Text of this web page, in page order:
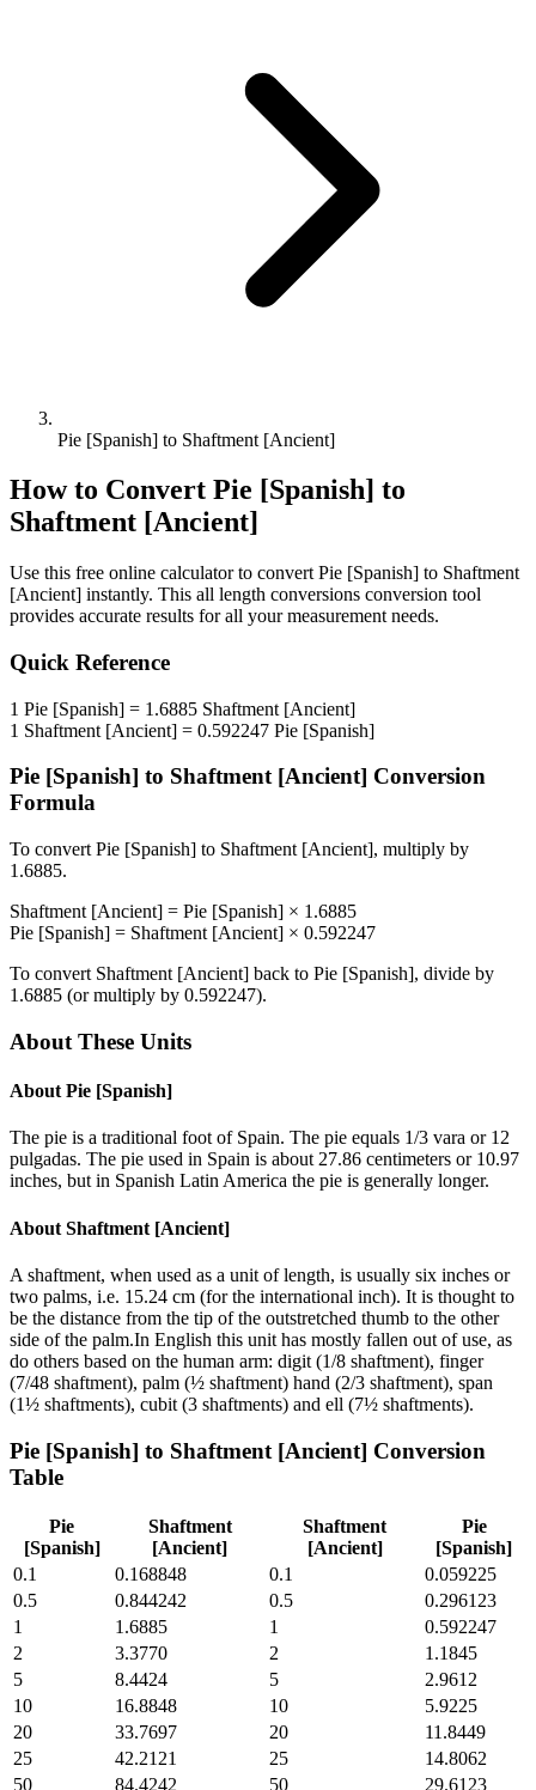
Pie [Spanish] to Shaftment [Ancient]
How to Convert Pie [Spanish] to
Shaftment [Ancient]
Use this free online calculator to convert Pie [Spanish] to Shaftment
[Ancient] instantly. This all length conversions conversion tool
provides accurate results for all your measurement needs.
Quick Reference
1 Pie [Spanish] = 1.6885 Shaftment [Ancient]
1 Shaftment [Ancient] = 0.592247 Pie [Spanish]
Pie [Spanish] to Shaftment [Ancient] Conversion
Formula
To convert Pie [Spanish] to Shaftment [Ancient], multiply by
1.6885.
Shaftment [Ancient] = Pie [Spanish] × 1.6885
Pie [Spanish] = Shaftment [Ancient] × 0.592247
To convert Shaftment [Ancient] back to Pie [Spanish], divide by
1.6885 (or multiply by 0.592247).
About These Units
About Pie [Spanish]
The pie is a traditional foot of Spain. The pie equals 1/3 vara or 12
pulgadas. The pie used in Spain is about 27.86 centimeters or 10.97
inches, but in Spanish Latin America the pie is generally longer.
About Shaftment [Ancient]
A shaftment, when used as a unit of length, is usually six inches or
two palms, i.e. 15.24 cm (for the international inch). It is thought to
be the distance from the tip of the outstretched thumb to the other
side of the palm.In English this unit has mostly fallen out of use, as
do others based on the human arm: digit (1/8 shaftment), finger
(7/48 shaftment), palm (½ shaftment) hand (2/3 shaftment), span
(1½ shaftments), cubit (3 shaftments) and ell (7½ shaftments).
Pie [Spanish] to Shaftment [Ancient] Conversion
Table
Pie
[Spanish]
Shaftment
[Ancient]
Shaftment
[Ancient]
Pie
[Spanish]
0.1
0.168848 0.1
0.059225
0.5
0.844242 0.5
0.296123
1
1.6885 1
0.592247
2
3.3770 2
1.1845
5
8.4424 5
2.9612
10
16.8848 10
5.9225
20
33.7697 20
11.8449
25
42.2121 25
14.8062
50
84.4242 50
29.6123